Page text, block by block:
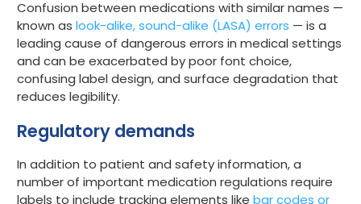
Confusion between medications with similar names —
known as look-alike, sound-alike (LASA) errors — is a
leading cause of dangerous errors in medical settings
and can be exacerbated by poor font choice,
confusing label design, and surface degradation that
reduces legibility.
Regulatory demands
In addition to patient and safety information, a
number of important medication regulations require
labels to include tracking elements like bar codes or